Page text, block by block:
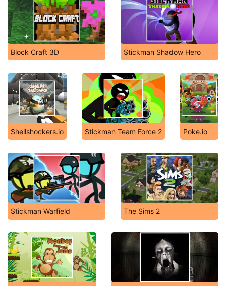
Block Craft 3D Stickman Shadow Hero
Shellshockers.io Stickman Team Force 2 Poke.io
Stickman Warfield The Sims 2